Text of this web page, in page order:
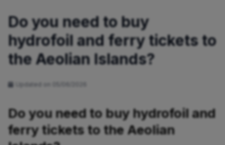
Blog
Become our Blogger / Vlogger
Partner
Contacts
Do you need to buy
hydrofoil and ferry tickets to
the Aeolian Islands?
Do you need to buy hydrofoil and
ferry tickets to the Aeolian